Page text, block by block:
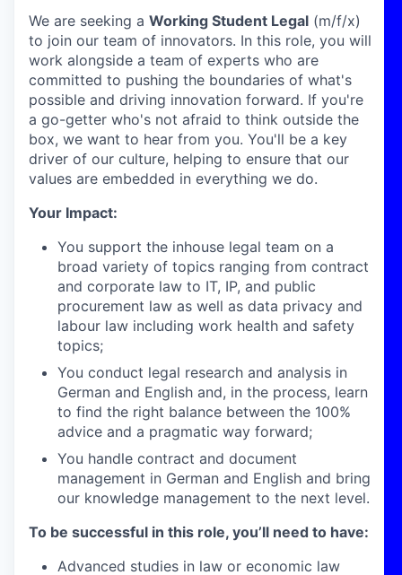
We are seeking a Working Student Legal (m/f/x)
to join our team of innovators. In this role, you will
work alongside a team of experts who are
committed to pushing the boundaries of what's
possible and driving innovation forward. If you're
a go-getter who's not afraid to think outside the
box, we want to hear from you. You'll be a key
driver of our culture, helping to ensure that our
values are embedded in everything we do.
Your Impact:
You support the inhouse legal team on a
broad variety of topics ranging from contract
and corporate law to IT, IP, and public
procurement law as well as data privacy and
labour law including work health and safety
topics;
You conduct legal research and analysis in
German and English and, in the process, learn
to find the right balance between the 100%
advice and a pragmatic way forward;
You handle contract and document
management in German and English and bring
our knowledge management to the next level.
To be successful in this role, you’ll need to have:
Advanced studies in law or economic law